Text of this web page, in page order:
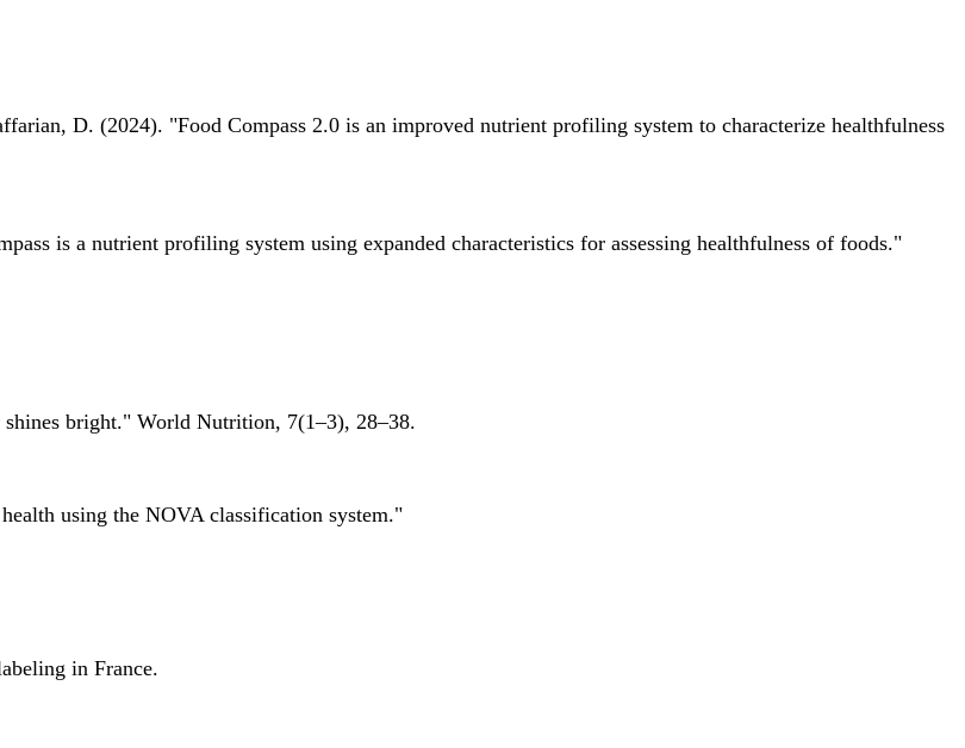
D. (2024). "Food Compass 2.0 is an improved nutrient profiling system to characterize healthfulness
is a nutrient profiling system using expanded characteristics for assessing healthfulness of foods."
bright." World Nutrition, 7(1–3), 28–38.
using the NOVA classification system."
in France.